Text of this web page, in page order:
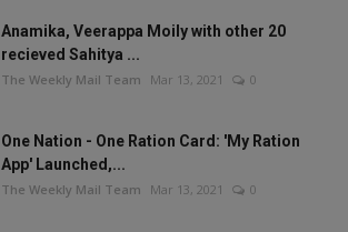
Anamika, Veerappa Moily with other 20
recieved Sahitya ...
The Weekly Mail Team Mar 13, 2021 0
One Nation - One Ration Card: 'My Ration
App' Launched,...
The Weekly Mail Team Mar 13, 2021 0